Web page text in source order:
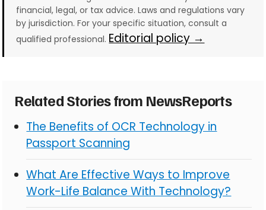
financial, legal, or tax advice. Laws and regulations vary
by jurisdiction. For your specific situation, consult a
qualified professional. Editorial policy →
Related Stories from NewsReports
The Benefits of OCR Technology in
Passport Scanning
What Are Effective Ways to Improve
Work-Life Balance With Technology?